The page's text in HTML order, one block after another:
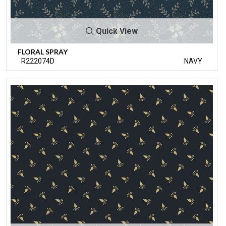
Quick View
FLORAL SPRAY
R222074D NAVY